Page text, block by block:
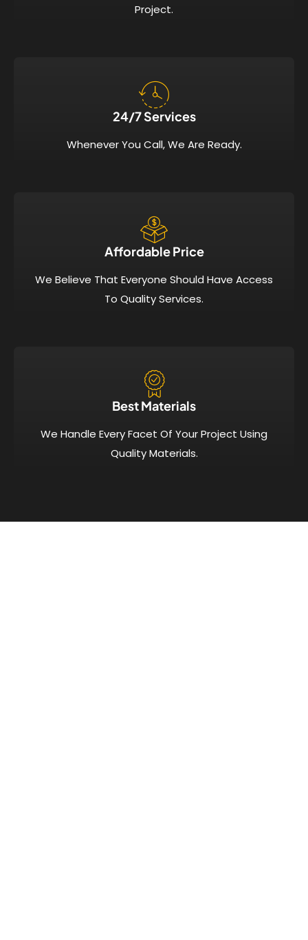
Project.
24/7 Services​
Whenever You Call, We Are Ready.
Affordable Price​
We Believe That Everyone Should Have Access
To Quality Services.
Best Materials
We Handle Every Facet Of Your Project Using
Quality Materials.